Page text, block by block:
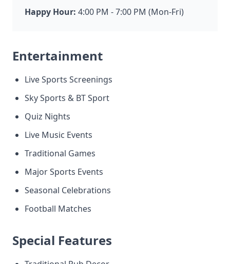
Happy Hour: 4:00 PM - 7:00 PM (Mon-Fri)
Entertainment
Live Sports Screenings
Sky Sports & BT Sport
Quiz Nights
Live Music Events
Traditional Games
Major Sports Events
Seasonal Celebrations
Football Matches
Special Features